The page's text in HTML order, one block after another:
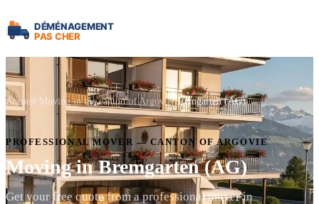
Accueil Moving in the canton of Argovie Bremgarten (AG)
PROFESSIONAL MOVER — CANTON OF ARGOVIE
Moving in Bremgarten (AG)
Get your free quote from a professional mover in